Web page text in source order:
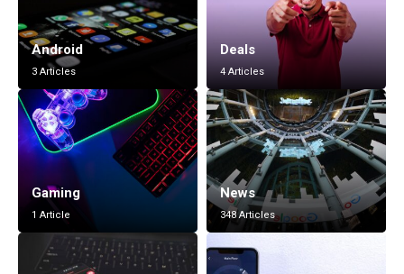
Android
3 Articles
Deals
4 Articles
Gaming
1 Article
News
348 Articles